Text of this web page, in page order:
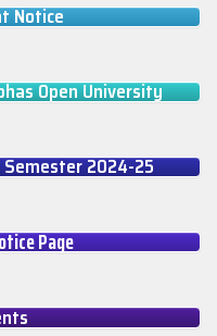
Notice
Open University
Semester 2024-25
Page